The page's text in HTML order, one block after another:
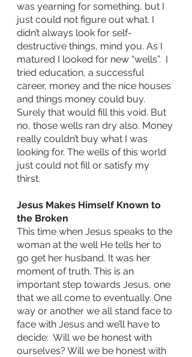
was yearning for something, but I
just could not figure out what. I
didn’t always look for self-
destructive things, mind you. As I
matured I looked for new “wells”.  I
tried education, a successful
career, money and the nice houses
and things money could buy.
Surely that would fill this void. But
no, those wells ran dry also. Money
really couldn’t buy what I was
looking for. The wells of this world
just could not fill or satisfy my
thirst.
Jesus Makes Himself Known to
the Broken
This time when Jesus speaks to the
woman at the well He tells her to
go get her husband. It was her
moment of truth. This is an
important step towards Jesus, one
that we all come to eventually. One
way or another we all stand face to
face with Jesus and we’ll have to
decide:  Will we be honest with
ourselves? Will we be honest with